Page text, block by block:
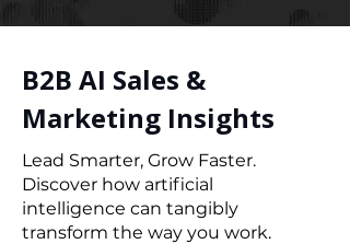
B2B AI Sales &
Marketing Insights
Lead Smarter, Grow Faster.
Discover how artificial
intelligence can tangibly
transform the way you work.